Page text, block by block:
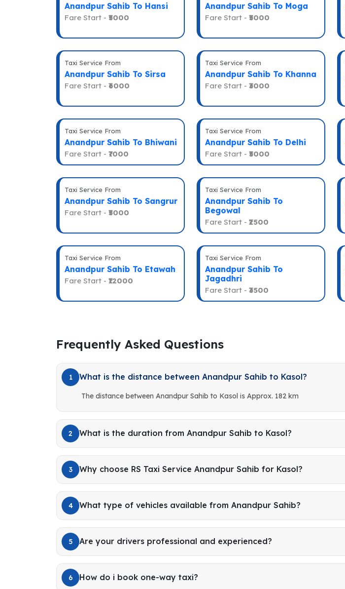
Anandpur Sahib To Hansi
Fare Start - ₹5000
Anandpur Sahib To Moga
Fare Start - ₹5000
Taxi Service From
Anandpur Sahib To Sirsa
Fare Start - ₹6000
Taxi Service From
Anandpur Sahib To Khanna
Fare Start - ₹3000
Taxi Service From
Anandpur Sahib To Bhiwani
Fare Start - ₹7000
Taxi Service From
Anandpur Sahib To Delhi
Fare Start - ₹5000
Taxi Service From
Anandpur Sahib To Sangrur
Fare Start - ₹5000
Taxi Service From
Anandpur Sahib To
Begowal
Fare Start - ₹2500
Taxi Service From
Anandpur Sahib To Etawah
Fare Start - ₹12000
Taxi Service From
Anandpur Sahib To
Jagadhri
Fare Start - ₹3500
Frequently Asked Questions
1 What is the distance between Anandpur Sahib to Kasol?
The distance between Anandpur Sahib to Kasol is Approx. 182 km
2 What is the duration from Anandpur Sahib to Kasol?
3 Why choose RS Taxi Service Anandpur Sahib for Kasol?
4 What type of vehicles available from Anandpur Sahib?
5 Are your drivers professional and experienced?
6 How do i book one-way taxi?